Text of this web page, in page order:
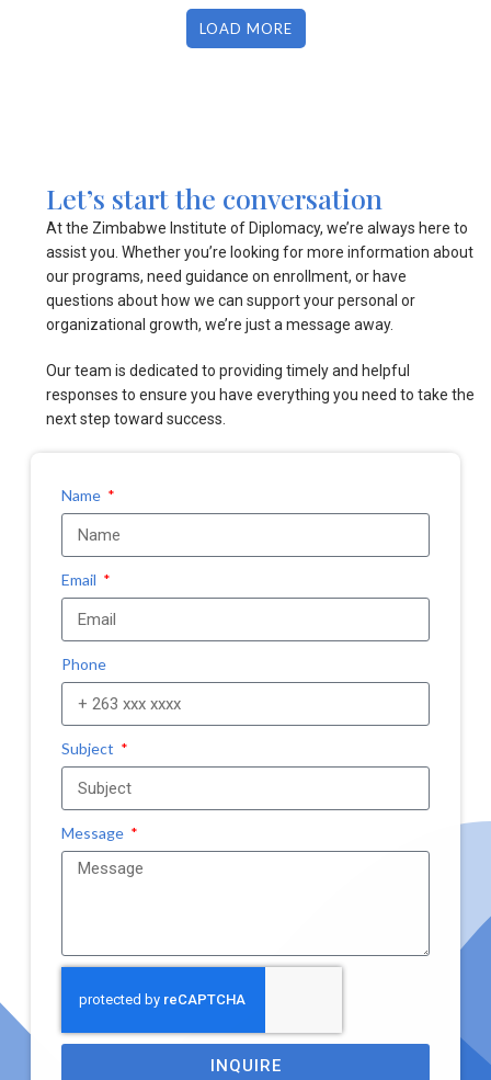
LOAD MORE
Let’s start the conversation
At the Zimbabwe Institute of Diplomacy, we’re always here to
assist you. Whether you’re looking for more information about
our programs, need guidance on enrollment, or have
questions about how we can support your personal or
organizational growth, we’re just a message away.
Our team is dedicated to providing timely and helpful
responses to ensure you have everything you need to take the
next step toward success.
Name
Email
Phone
Subject
Message
INQUIRE